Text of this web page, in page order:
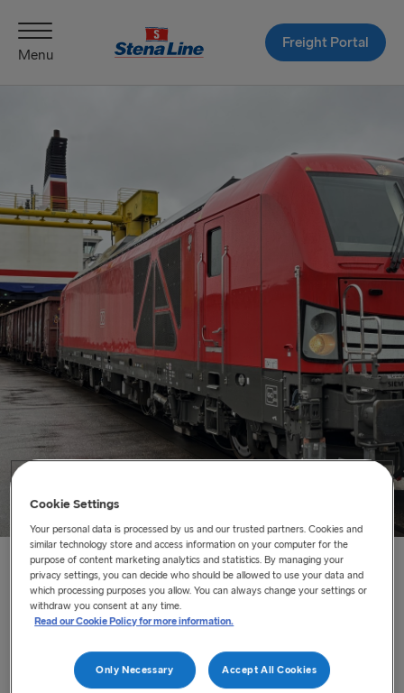
Menu
Freight Portal
Home/Our Services/Rail at Sea
Rail at Sea
We offer a sustainable and reliable solution to transport
conventional trains between Germany and Scandinavia.
Cookie Settings
Your personal data is processed by us and our trusted partners. Cookies and
similar technology store and access information on your computer for the
purpose of content marketing analytics and statistics. By managing your
privacy settings, you can decide who should be allowed to use your data and
which processing purposes you allow. You can always change your settings or
withdraw you consent at any time.
Read our Cookie Policy for more information.
Only Necessary Accept All Cookies